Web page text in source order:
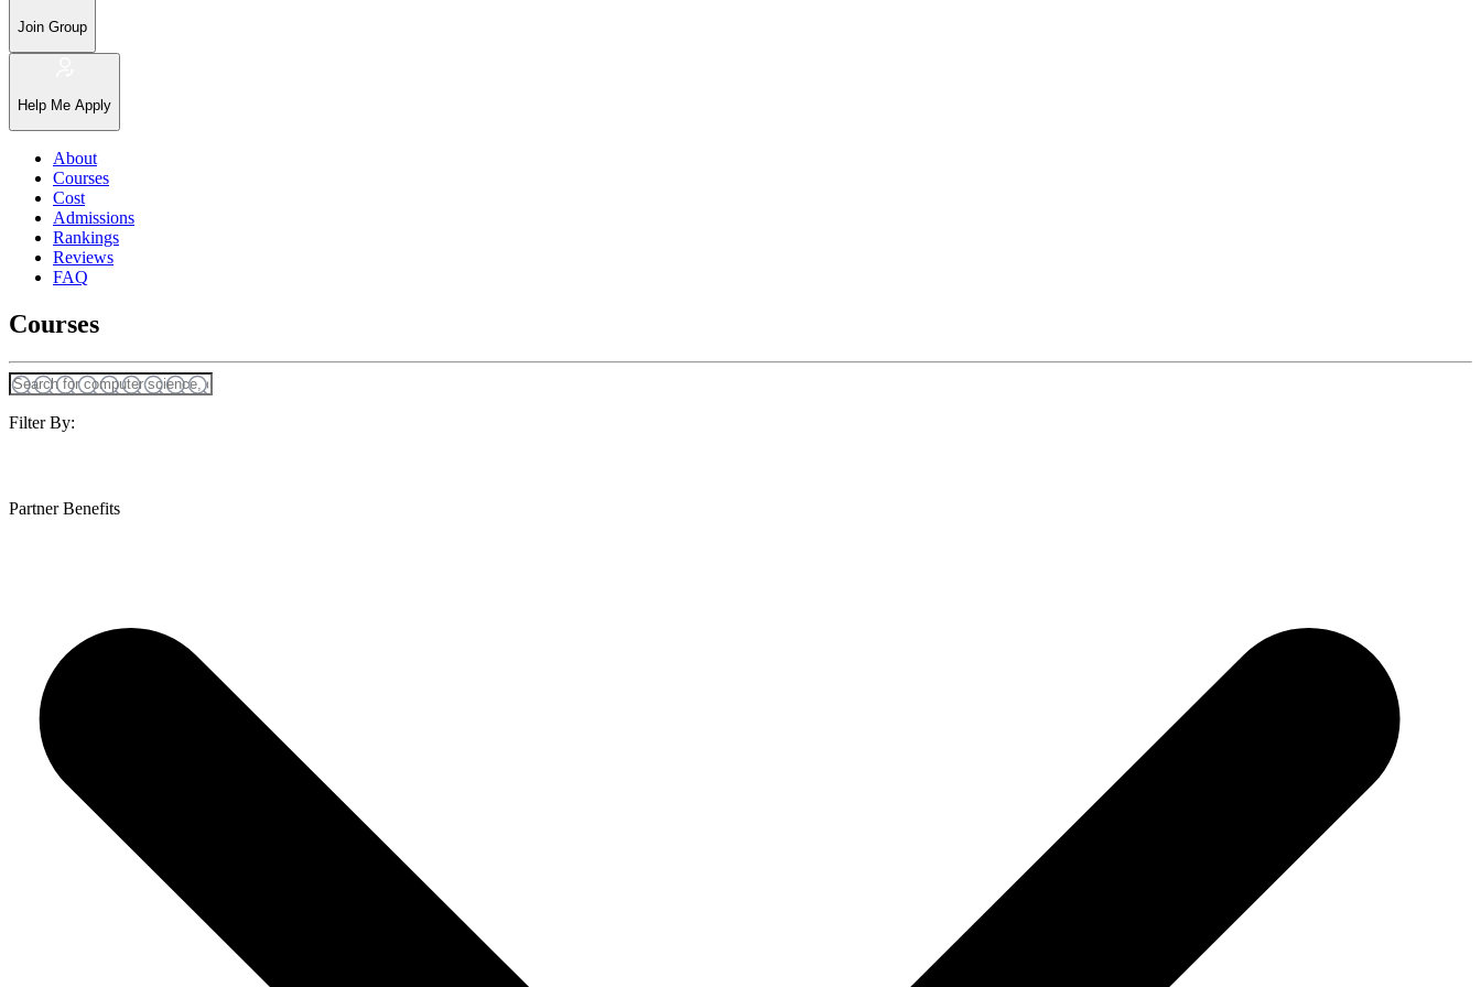
Join Group
Help Me Apply
About
Courses
Cost
Admissions
Rankings
Reviews
FAQ
Courses
Filter By:
Partner Benefits